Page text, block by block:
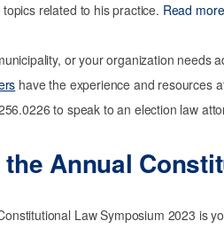
related to his practice. Read
or your organization needs
have the experience and resources
to speak to an election law
theAnnual
Law Symposium 2023 is